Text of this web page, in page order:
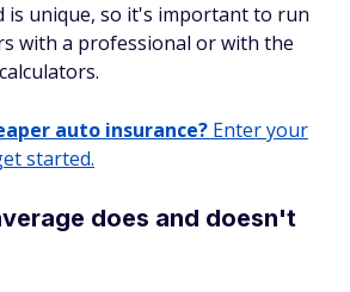
is unique, so it's important to run
with a professional or with the
auto insurance? Enter your
started.
does and doesn't